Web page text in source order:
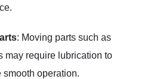
: Moving parts such as
may require lubrication to
smooth operation.